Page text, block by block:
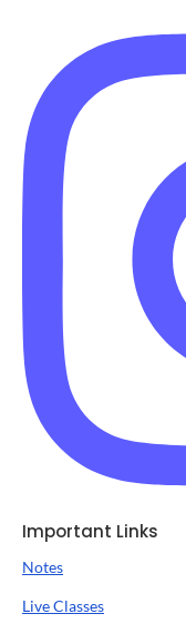
Important Links
Notes
Live Classes